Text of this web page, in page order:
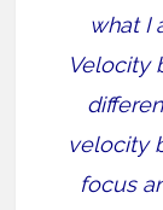
what I
Velocity
velocity
focus